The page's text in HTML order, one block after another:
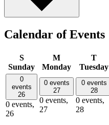
Calendar of Events
S
Sunday
M
Monday
T
Tuesday
0
events
26
0 events,
26
0 events
27
0 events,
27
0 events
28
0 events,
28